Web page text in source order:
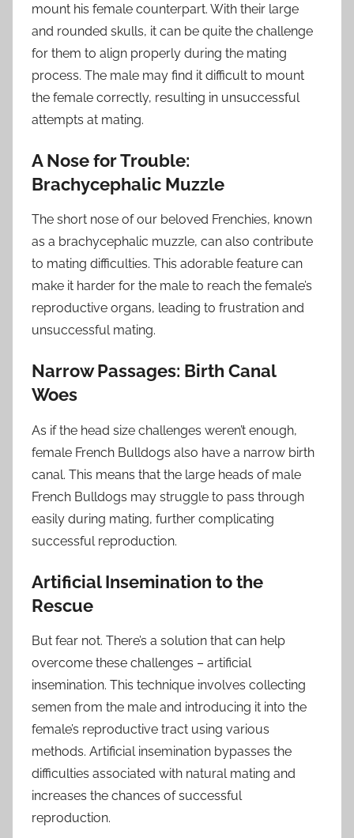
mount his female counterpart. With their large
and rounded skulls, it can be quite the challenge
for them to align properly during the mating
process. The male may find it difficult to mount
the female correctly, resulting in unsuccessful
attempts at mating.
A Nose for Trouble:
Brachycephalic Muzzle
The short nose of our beloved Frenchies, known
as a brachycephalic muzzle, can also contribute
to mating difficulties. This adorable feature can
make it harder for the male to reach the female’s
reproductive organs, leading to frustration and
unsuccessful mating.
Narrow Passages: Birth Canal
Woes
As if the head size challenges weren’t enough,
female French Bulldogs also have a narrow birth
canal. This means that the large heads of male
French Bulldogs may struggle to pass through
easily during mating, further complicating
successful reproduction.
Artificial Insemination to the
Rescue
But fear not. There’s a solution that can help
overcome these challenges – artificial
insemination. This technique involves collecting
semen from the male and introducing it into the
female’s reproductive tract using various
methods. Artificial insemination bypasses the
difficulties associated with natural mating and
increases the chances of successful
reproduction.